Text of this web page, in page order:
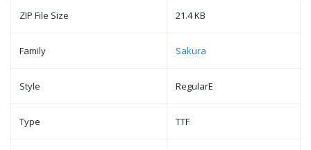
ZIP File Size 21.4 KB
Family Sakura
Style RegularE
Type TTF